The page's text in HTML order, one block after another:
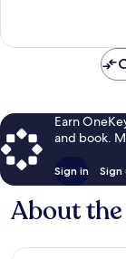
Earn
and book.
Sign in
About